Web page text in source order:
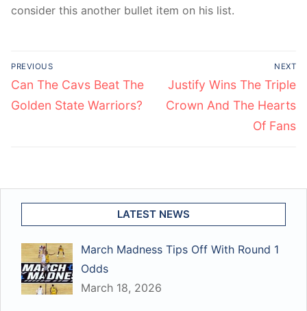
consider this another bullet item on his list.
Post
navigation
PREVIOUS
Previous
post:
Can The Cavs Beat The
Golden State Warriors?
NEXT
Next
post:
Justify Wins The Triple
Crown And The Hearts
Of Fans
LATEST NEWS
March Madness Tips Off With Round 1
Odds
March 18, 2026